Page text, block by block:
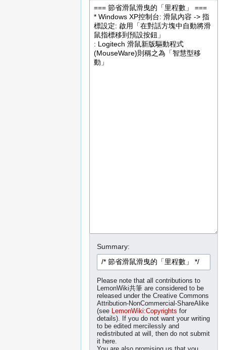
Summary:
Please note that all contributions to
LemonWiki共筆 are considered to be
released under the Creative Commons
Attribution-NonCommercial-ShareAlike
(see LemonWiki:Copyrights for
details). If you do not want your writing
to be edited mercilessly and
redistributed at will, then do not submit
it here.